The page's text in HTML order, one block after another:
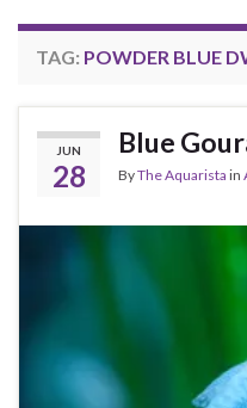
TAG: POWDER BLUE
JUN
28
Blue
ByThe Aquarista in